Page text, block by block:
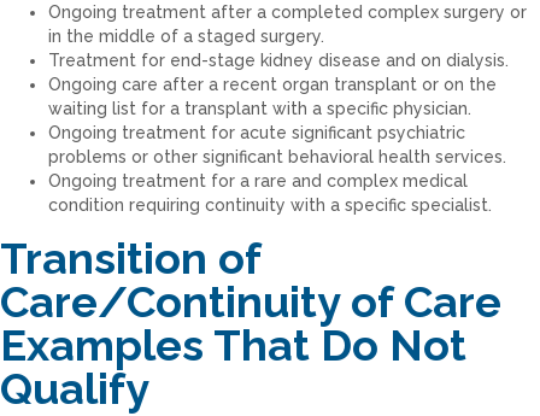
Ongoing treatment after a completed complex surgery or
in the middle of a staged surgery.
Treatment for end-stage kidney disease and on dialysis.
Ongoing care after a recent organ transplant or on the
waiting list for a transplant with a specific physician.
Ongoing treatment for acute significant psychiatric
problems or other significant behavioral health services.
Ongoing treatment for a rare and complex medical
condition requiring continuity with a specific specialist.
Transition of
Care/Continuity of Care
Examples That Do Not
Qualify